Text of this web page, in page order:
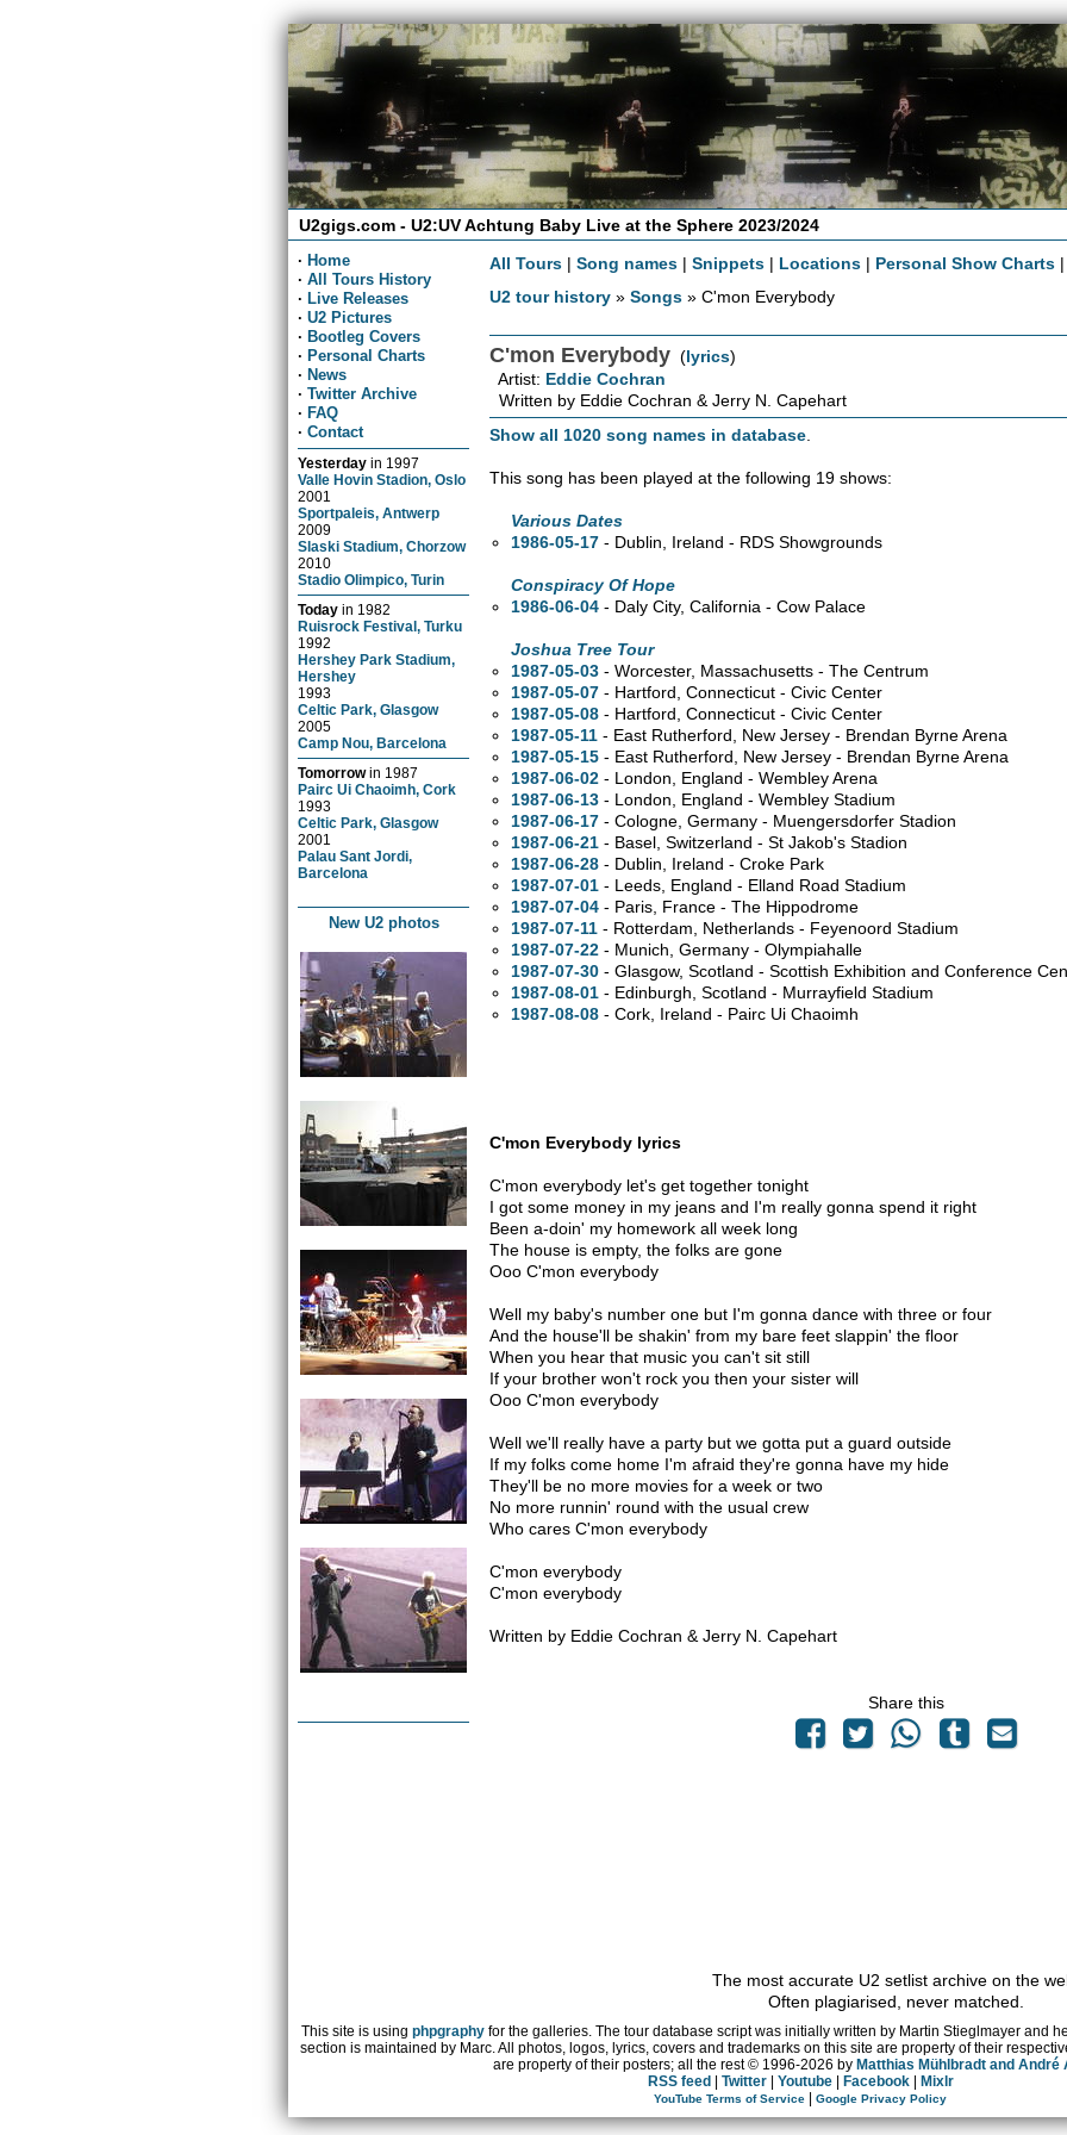
U2gigs.com - U2:UV Achtung Baby Live at the Sphere 2023/2024
· Home
· All Tours History
· Live Releases
· U2 Pictures
· Bootleg Covers
· Personal Charts
· News
· Twitter Archive
· FAQ
· Contact
Yesterday in 1997
Valle Hovin Stadion, Oslo
2001
Sportpaleis, Antwerp
2009
Slaski Stadium, Chorzow
2010
Stadio Olimpico, Turin
Today in 1982
Ruisrock Festival, Turku
1992
Hershey Park Stadium,
Hershey
1993
Celtic Park, Glasgow
2005
Camp Nou, Barcelona
Tomorrowin 1987
Pairc Ui Chaoimh, Cork
1993
Celtic Park, Glasgow
2001
Palau Sant Jordi,
Barcelona
New U2 photos
All Tours |Song names |Snippets | Locations | Personal Show Charts
U2 tour history »Songs » C'mon Everybody
C'mon Everybody (lyrics)
Artist: Eddie Cochran
Written by Eddie Cochran & Jerry N. Capehart
Show all 1020 song names in database
This song has been played at the following 19 shows:
Various Dates
1986-05-17 - Dublin, Ireland - RDS Showgrounds
Conspiracy Of Hope
1986-06-04 - Daly City, California - Cow Palace
Joshua Tree Tour
1987-05-03 - Worcester, Massachusetts - The Centrum
1987-05-07 - Hartford, Connecticut - Civic Center
1987-05-08 - Hartford, Connecticut - Civic Center
1987-05-11 - East Rutherford, New Jersey - Brendan Byrne Arena
1987-05-15 - East Rutherford, New Jersey - Brendan Byrne Arena
1987-06-02 - London, England - Wembley Arena
1987-06-13 - London, England - Wembley Stadium
1987-06-17 - Cologne, Germany - Muengersdorfer Stadion
1987-06-21 - Basel, Switzerland - St Jakob's Stadion
1987-06-28 - Dublin, Ireland - Croke Park
1987-07-01 - Leeds, England - Elland Road Stadium
1987-07-04 - Paris, France - The Hippodrome
1987-07-11 - Rotterdam, Netherlands - Feyenoord Stadium
1987-07-22 - Munich, Germany - Olympiahalle
1987-07-30 - Glasgow, Scotland - Scottish Exhibition and Conference
1987-08-01 - Edinburgh, Scotland - Murrayfield Stadium
1987-08-08 - Cork, Ireland - Pairc Ui Chaoimh
C'mon Everybody lyrics
C'mon everybody let's get together tonight
I got some money in my jeans and I'm really gonna spend it right
Been a-doin' my homework all week long
The house is empty, the folks are gone
Ooo C'mon everybody
Well my baby's number one but I'm gonna dance with three or four
And the house'll be shakin' from my bare feet slappin' the floor
When you hear that music you can't sit still
If your brother won't rock you then your sister will
Ooo C'mon everybody
Well we'll really have a party but we gotta put a guard outside
If my folks come home I'm afraid they're gonna have my hide
They'll be no more movies for a week or two
No more runnin' round with the usual crew
Who cares C'mon everybody
C'mon everybody
C'mon everybody
Written by Eddie Cochran & Jerry N. Capehart
Share this
The most accurate U2 setlist archive on the
Often plagiarised, never matched.
This site is using phpgraphyfor the galleries. The tour database script was initially written by Martin Stieglmayer and
section is maintained by Marc. All photos, logos, lyrics, covers and trademarks on this site are property of their
are property of their posters; all the rest © 1996-2026 by Matthias Mühlbradt and André
RSS feed
Twitter| Youtube| Facebook| Mixlr
YouTube Terms of Service Google Privacy Policy